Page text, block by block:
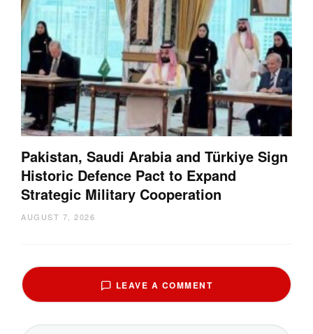
Pakistan, Saudi Arabia and Türkiye Sign
Historic Defence Pact to Expand
Strategic Military Cooperation
AUGUST 7, 2026
LEAVE A COMMENT